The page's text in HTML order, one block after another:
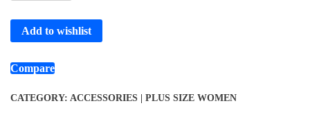
Add to wishlist
Compare
CATEGORY: ACCESSORIES | PLUS SIZE WOMEN